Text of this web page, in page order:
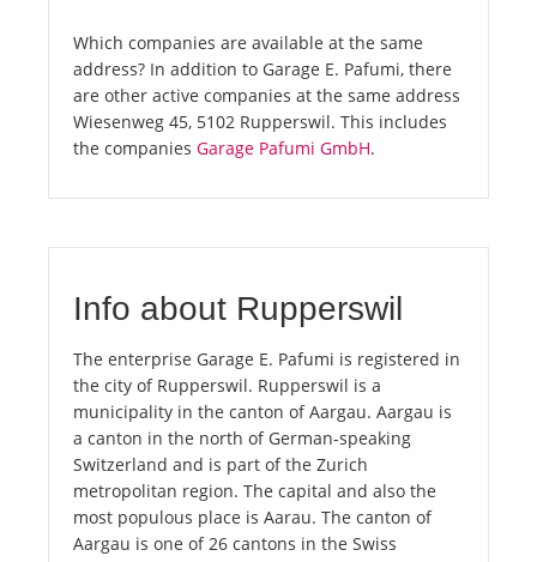
Which companies are available at the same
address? In addition to Garage E. Pafumi, there
are other active companies at the same address
Wiesenweg 45, 5102 Rupperswil. This includes
the companies Garage Pafumi GmbH.
Info about Rupperswil
The enterprise Garage E. Pafumi is registered in
the city of Rupperswil. Rupperswil is a
municipality in the canton of Aargau. Aargau is
a canton in the north of German-speaking
Switzerland and is part of the Zurich
metropolitan region. The capital and also the
most populous place is Aarau. The canton of
Aargau is one of 26 cantons in the Swiss